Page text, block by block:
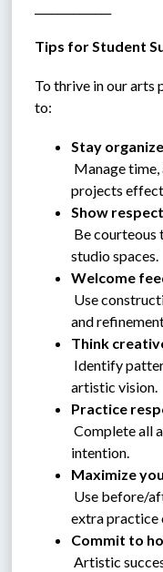
Tips for Student
To thrive in our arts
to:
Stay
projects
Show respect
studio spaces.
Welcome
and
Think
artistic vision.
Practice
Complete all assignments on time and with
intention.
Maximize
extra practice
Commit to
Artistic success includes consistent work